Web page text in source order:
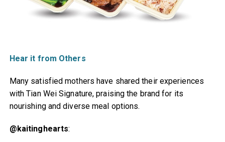
Hear it from Others
Many satisfied mothers have shared their experiences
with Tian Wei Signature, praising the brand for its
nourishing and diverse meal options.
@kaitinghearts: